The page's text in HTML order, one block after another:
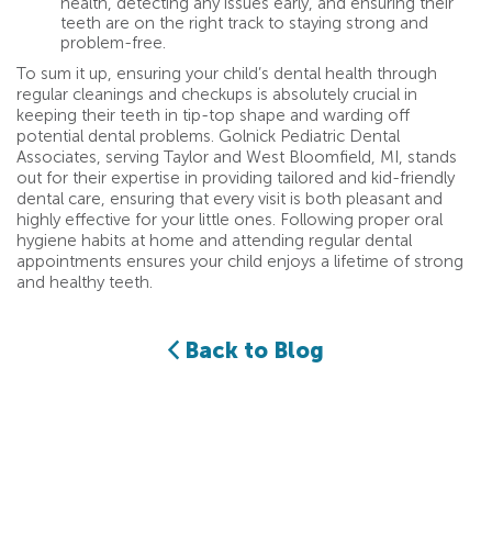
teeth are on the right track to staying strong and
problem-free.
To sum it up, ensuring your child’s dental health through
regular cleanings and checkups is absolutely crucial in
keeping their teeth in tip-top shape and warding off
potential dental problems. Golnick Pediatric Dental
Associates, serving Taylor and West Bloomfield, MI, stands
out for their expertise in providing tailored and kid-friendly
dental care, ensuring that every visit is both pleasant and
highly effective for your little ones. Following proper oral
hygiene habits at home and attending regular dental
appointments ensures your child enjoys a lifetime of strong
and healthy teeth.
Back to Blog